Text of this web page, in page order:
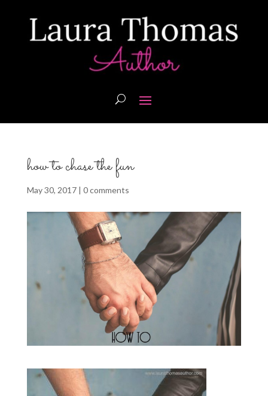
how to chase the fun
May 30, 2017| 0 comments